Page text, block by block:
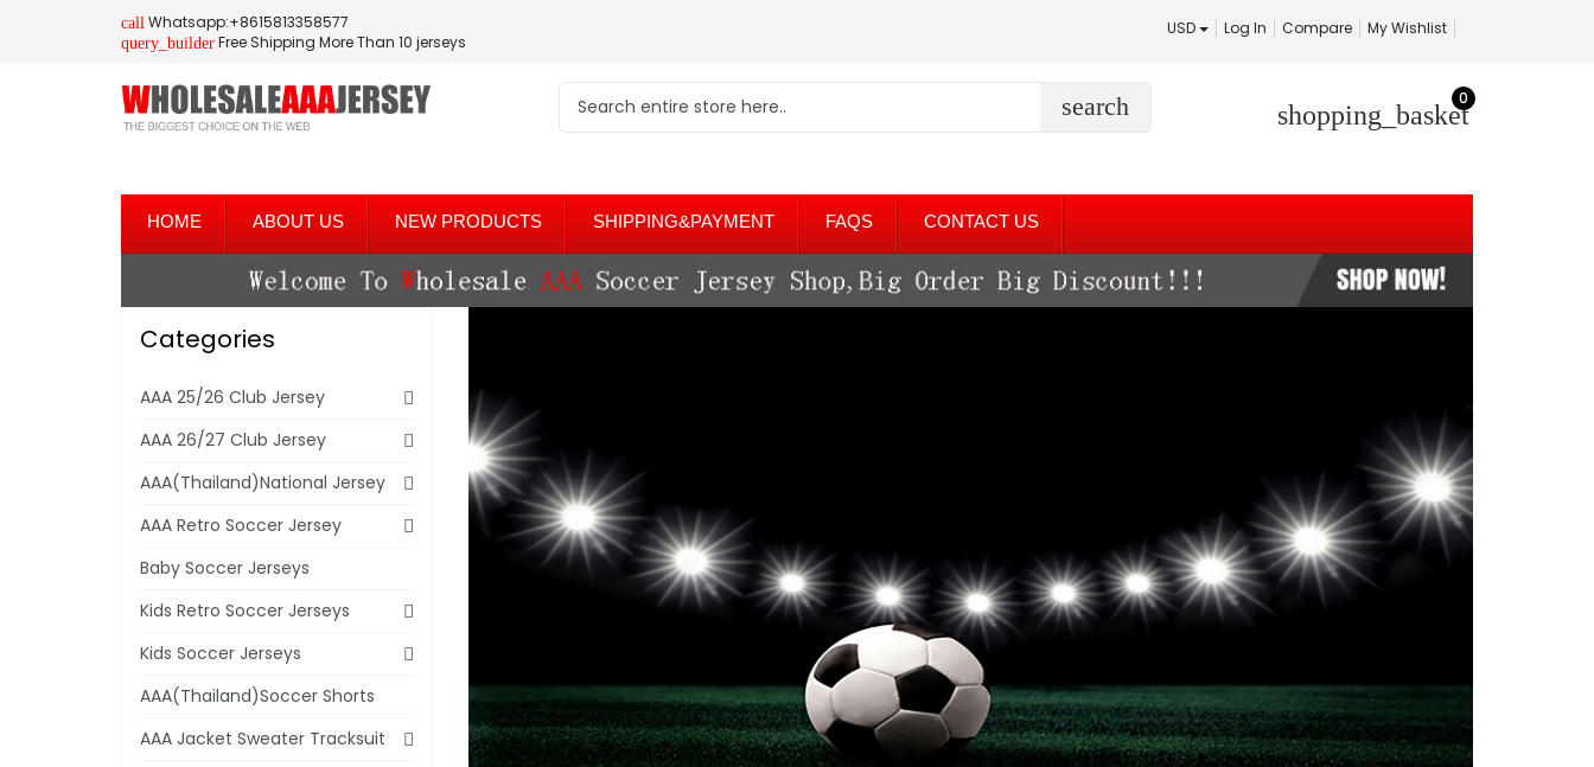
call Whatsapp:+8615813358577
query_builder Free Shipping More Than 10 jerseys
USD Log In Compare My Wishlist
search shopping_basket
0
HOME ABOUT US NEW PRODUCTS SHIPPING&PAYMENT FAQS CONTACT US
Categories
AAA 25/26 Club Jersey
AAA 26/27 Club Jersey
AAA(Thailand)National Jersey
AAA Retro Soccer Jersey
Baby Soccer Jerseys
Kids Retro Soccer Jerseys
Kids Soccer Jerseys
AAA(Thailand)Soccer Shorts
AAA Jacket Sweater Tracksuit